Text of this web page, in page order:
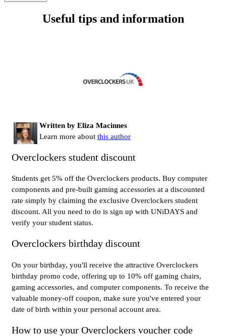
Useful tips and information
Written by Eliza Macinnes
Learn more about this author
Overclockers student discount
Students get 5% off the Overclockers products. Buy computer
components and pre-built gaming accessories at a discounted
rate simply by claiming the exclusive Overclockers student
discount. All you need to do is sign up with UNiDAYS and
verify your student status.
Overclockers birthday discount
On your birthday, you'll receive the attractive Overclockers
birthday promo code, offering up to 10% off gaming chairs,
gaming accessories, and computer components. To receive the
valuable money-off coupon, make sure you've entered your
date of birth within your personal account area.
How to use your Overclockers voucher code